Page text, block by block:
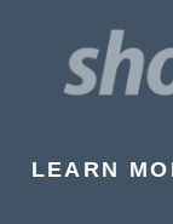
LEARN